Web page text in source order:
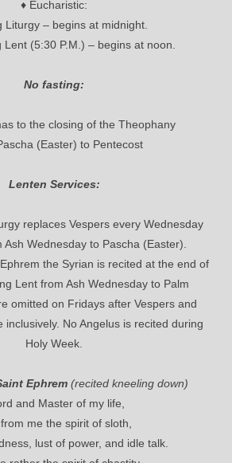
♦ Eucharistic:
Liturgy – begins at midnight.
Lent (5:30 P.M.) – begins at noon.
No fasting:
to the closing of the Theophany
(Easter) to Pentecost
Lenten Services:
replaces Vespers every Wednesday
Wednesday to Pascha (Easter).
the Syrian is recited at the end of
Lent from Ash Wednesday to Palm
omitted on Fridays after Vespers and
inclusively. No Angelus is recited during
Holy Week.
Ephrem (recited kneeling down)
and Master of my life,
me the spirit of sloth,
lust of power, and idle talk.